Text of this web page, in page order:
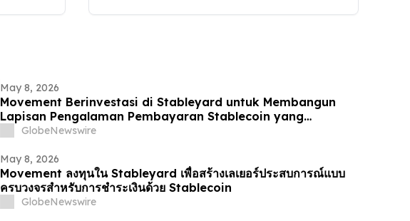
May 8, 2026
Movement Berinvestasi di Stableyard untuk Membangun
Lapisan Pengalaman Pembayaran Stablecoin yang
Menyeluruh
GlobeNewswire
May 8, 2026
Movement ลงทุนใน Stableyard เพื่อสร้างเลเยอร์ประสบการณ์แบบ
ครบวงจรสำหรับการชำระเงินด้วย Stablecoin
GlobeNewswire